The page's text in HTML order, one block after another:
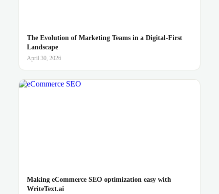
The Evolution of Marketing Teams in a Digital-First
Landscape
April 30, 2026
Making eCommerce SEO optimization easy with
WriteText.ai